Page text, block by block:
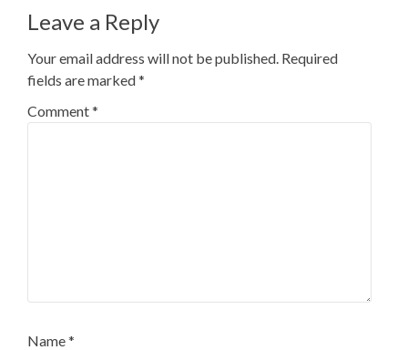
Leave a Reply
Your email address will not be published. Required
fields are marked*
Comment*
Name*